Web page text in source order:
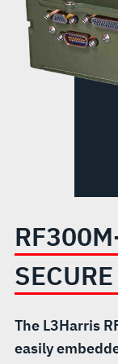
DATA
LINK
The L3Harris
easily